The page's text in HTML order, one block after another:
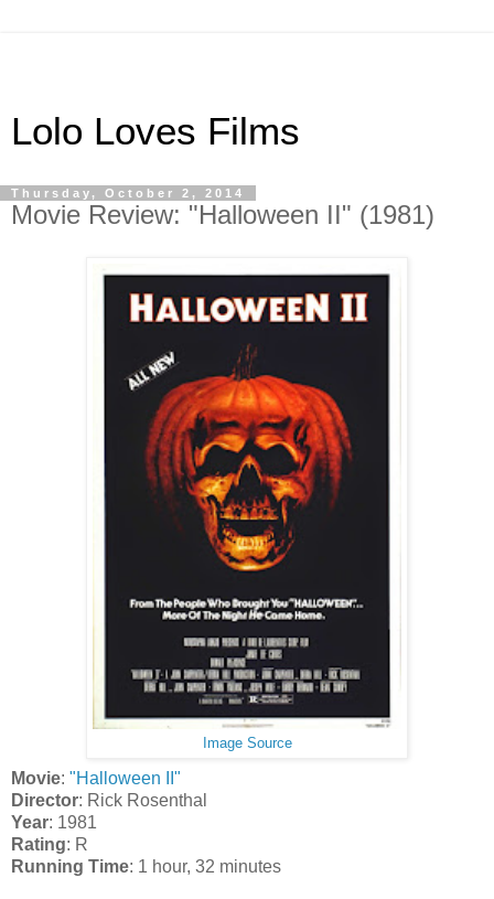
Lolo Loves Films
Thursday, October 2, 2014
Movie Review: "Halloween II" (1981)
Image Source
Movie: "Halloween II"
Director: Rick Rosenthal
Year: 1981
Rating: R
Running Time: 1 hour, 32 minutes